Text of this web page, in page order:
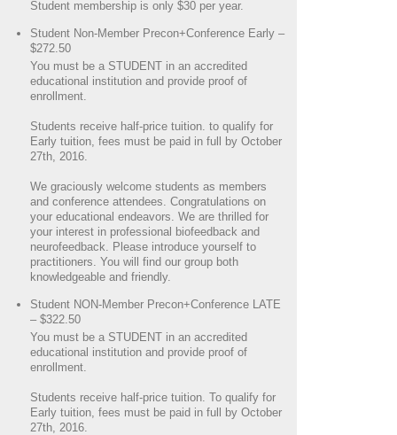
Student membership is only $30 per year.
Student Non-Member Precon+Conference Early –
$272.50
You must be a STUDENT in an accredited
educational institution and provide proof of
enrollment.
Students receive half-price tuition. to qualify for
Early tuition, fees must be paid in full by October
27th, 2016.
We graciously welcome students as members
and conference attendees. Congratulations on
your educational endeavors. We are thrilled for
your interest in professional biofeedback and
neurofeedback. Please introduce yourself to
practitioners. You will find our group both
knowledgeable and friendly.
Student NON-Member Precon+Conference LATE
– $322.50
You must be a STUDENT in an accredited
educational institution and provide proof of
enrollment.
Students receive half-price tuition. To qualify for
Early tuition, fees must be paid in full by October
27th, 2016.